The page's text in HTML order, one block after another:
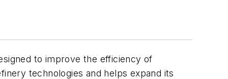
to improve the efficiency of
technologies and helps expand its